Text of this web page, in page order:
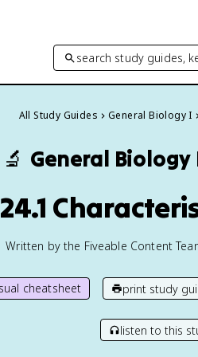
search study guides,
All Study Guides General Biology I
🔬 General Biology
24.1
Written by the Fiveable Content
cheatsheet print study
listen to this